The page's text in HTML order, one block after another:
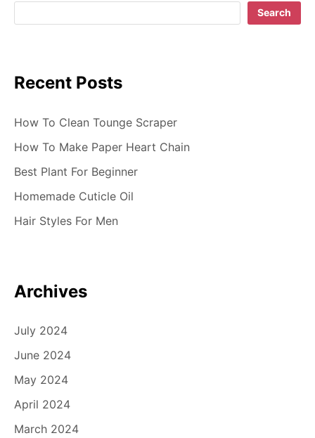
v
i
g
a
t
i
n
Search
Recent Posts
How To Clean Tounge Scraper
How To Make Paper Heart Chain
Best Plant For Beginner
Homemade Cuticle Oil
Hair Styles For Men
Archives
July 2024
June 2024
May 2024
April 2024
March 2024